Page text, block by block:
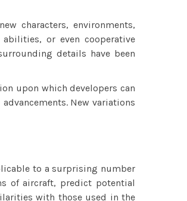
characters, environments,
or even cooperative
details have been
upon which developers can
New variations
to a surprising number
of aircraft, predict potential
with those used in the